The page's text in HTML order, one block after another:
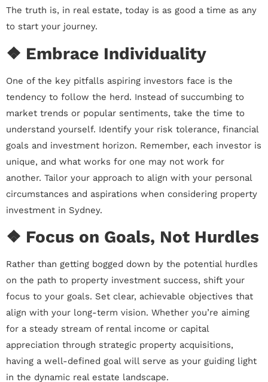
The truth is, in real estate, today is as good a time as any
to start your journey.
❖ Embrace Individuality
One of the key pitfalls aspiring investors face is the
tendency to follow the herd. Instead of succumbing to
market trends or popular sentiments, take the time to
understand yourself. Identify your risk tolerance, financial
goals and investment horizon. Remember, each investor is
unique, and what works for one may not work for
another. Tailor your approach to align with your personal
circumstances and aspirations when considering property
investment in Sydney.
❖ Focus on Goals, Not Hurdles
Rather than getting bogged down by the potential hurdles
on the path to property investment success, shift your
focus to your goals. Set clear, achievable objectives that
align with your long-term vision. Whether you’re aiming
for a steady stream of rental income or capital
appreciation through strategic property acquisitions,
having a well-defined goal will serve as your guiding light
in the dynamic real estate landscape.